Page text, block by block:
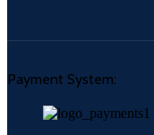
Payment System: